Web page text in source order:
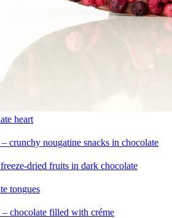
heart
crunchy nougatine snacks in chocolate
dried fruits in dark chocolate
tongues
chocolate filled with créme